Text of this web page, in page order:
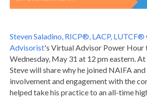
Steven Saladino, RICP®, LACP, LUTCF®
Advisorist's Virtual Advisor Power Hour
Wednesday, May 31 at 12 pm eastern.
Steve will share why he joined NAIFA and
involvement and engagement with the
helped take his practice to an all-time